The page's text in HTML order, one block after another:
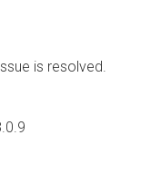
is resolved.